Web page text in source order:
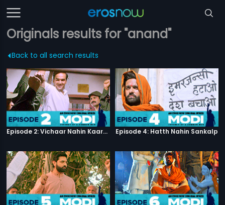
Originals results for "anand"
Back to all search results
Episode 2: Vichaar Nahin Kaarya Episode 4: Hatth Nahin Sankalp